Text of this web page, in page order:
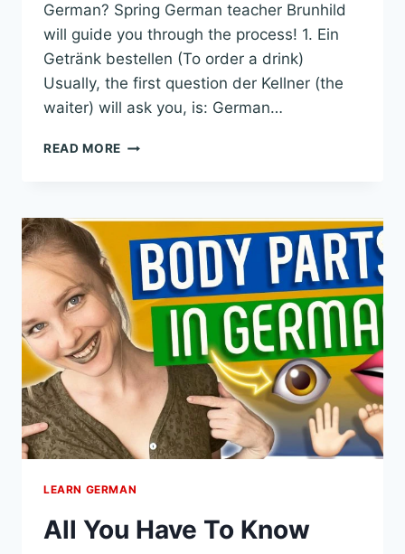
German? Spring German teacher Brunhild
will guide you through the process! 1. Ein
Getränk bestellen (To order a drink)
Usually, the first question der Kellner (the
waiter) will ask you, is: German…
READ MORE ORDER
LIKE
A
NATIVE:
REAL
GERMAN
CONVERSATION
EXAMPLES
LEARN GERMAN
All You Have To Know